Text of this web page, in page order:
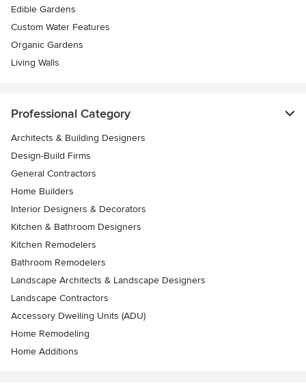
Edible Gardens
Custom Water Features
Organic Gardens
Living Walls
Professional Category
Architects & Building Designers
Design-Build Firms
General Contractors
Home Builders
Interior Designers & Decorators
Kitchen & Bathroom Designers
Kitchen Remodelers
Bathroom Remodelers
Landscape Architects & Landscape Designers
Landscape Contractors
Accessory Dwelling Units (ADU)
Home Remodeling
Home Additions